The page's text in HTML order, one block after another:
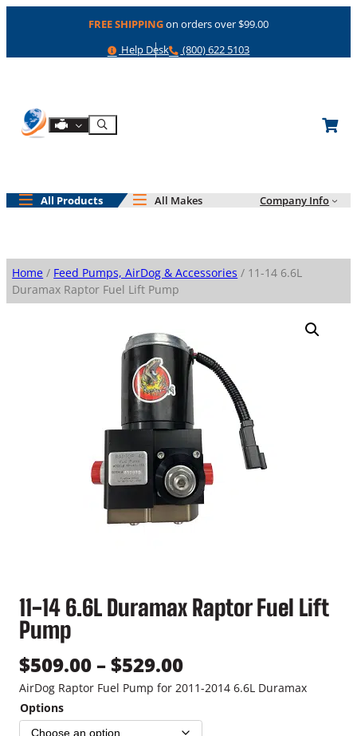
FREE SHIPPINGon orders over $99.00
Help
Help Desk Phone
(800) 622 5103
Shop By Engine
Search
All Products All Makes Company Info
Home / Feed Pumps, AirDog & Accessories / 11-14 6.6L
Duramax Raptor Fuel Lift Pump
11-14 6.6L Duramax Raptor Fuel Lift
Pump
$509.00–$529.00P
r
i
AirDog Raptor Fuel Pump for 2011-2014 6.6L Duramax
Options